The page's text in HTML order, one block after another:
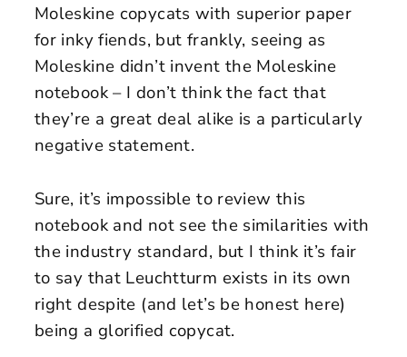
Moleskine copycats with superior paper
for inky fiends, but frankly, seeing as
Moleskine didn’t invent the Moleskine
notebook – I don’t think the fact that
they’re a great deal alike is a particularly
negative statement.
Sure, it’s impossible to review this
notebook and not see the similarities with
the industry standard, but I think it’s fair
to say that Leuchtturm exists in its own
right despite (and let’s be honest here)
being a glorified copycat.